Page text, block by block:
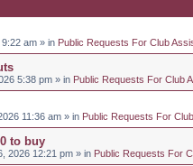
am » in Public Requests For Club
5:38 pm » in Public Requests For Club
11:36 am » in Public Requests For
to buy
2026 12:21 pm » in Public Requests For